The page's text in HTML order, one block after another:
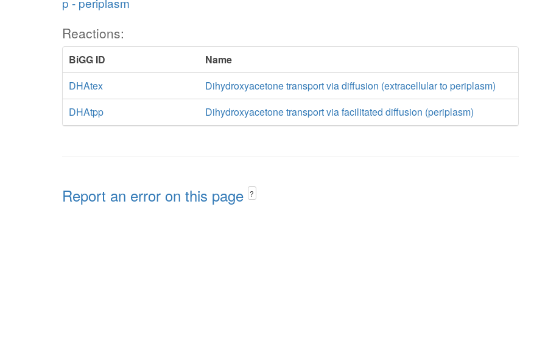
Reactions:
BiGG ID
Name
DHAtex
Dihydroxyacetone transport via diffusion (extracellular to periplasm)
DHAtpp
Dihydroxyacetone transport via facilitated diffusion (periplasm)
Report an error on this page ?